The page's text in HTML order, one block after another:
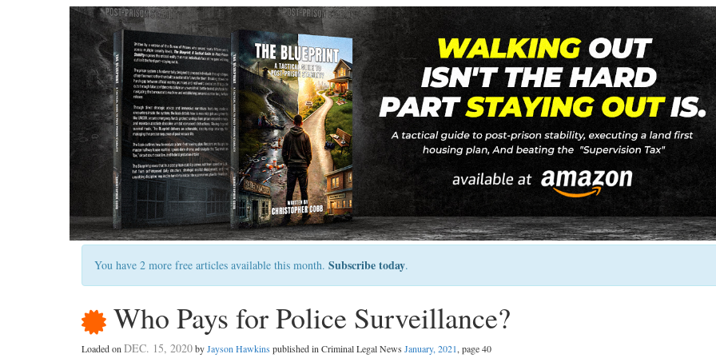
You have 2 more free articles available this month. Subscribe today.
Who Pays for Police Surveillance?
Loaded on DEC. 15, 2020byJayson Hawkins published in Criminal Legal News January, 2021, page 40